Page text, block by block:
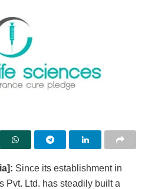
Since its establishment in
Pvt. Ltd. has steadily built a